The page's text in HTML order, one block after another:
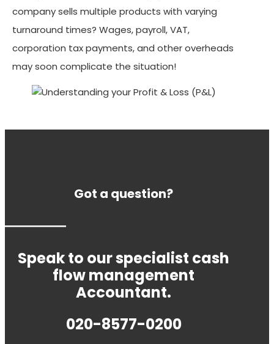
company sells multiple products with varying
turnaround times? Wages, payroll, VAT,
corporation tax payments, and other overheads
may soon complicate the situation!
Got a question?
Speak to our specialist cash
flow management
Accountant.
020-8577-0200